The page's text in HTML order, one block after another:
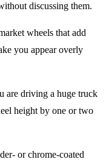
discussing them.
wheels that add
you appear overly
are driving a huge truck
height by one or two
or chrome-coated